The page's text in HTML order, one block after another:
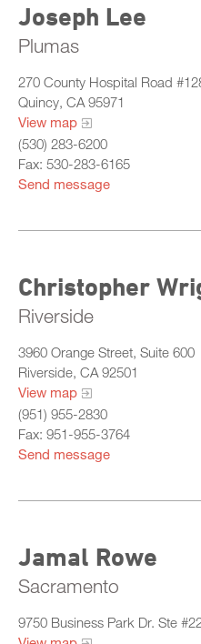
Joseph Lee
Plumas
270 County Hospital Road
Quincy, CA 95971
View map
(530) 283-6200
Fax: 530-283-6165
Send message
Christopher
Riverside
3960 Orange Street, Suite 600
Riverside, CA 92501
View map
(951) 955-2830
Fax: 951-955-3764
Send message
Jamal Rowe
Sacramento
9750 Business Park Dr. Ste